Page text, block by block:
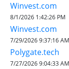
Winvest.com
8/1/2026 1:42:26 PM
Winvest.com
7/29/2026 9:37:16 AM
Polygate.tech
7/27/2026 9:04:33 AM